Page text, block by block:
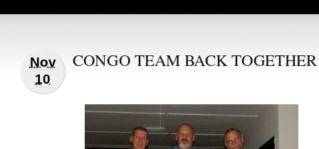
Nov
10
CONGO TEAM BACK TOGETHER